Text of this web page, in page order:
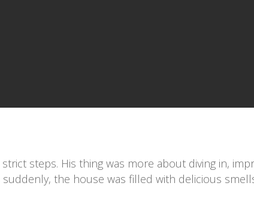
steps. His thing was more about diving in,
the house was filled with delicious